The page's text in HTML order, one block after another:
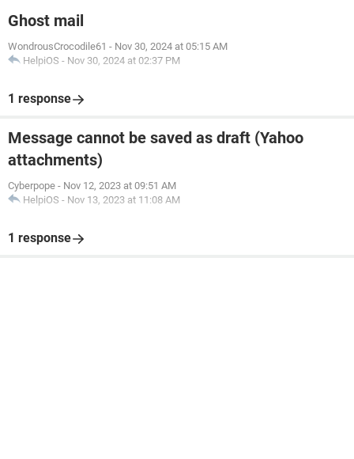
Ghost mail
WondrousCrocodile61 - Nov 30, 2024 at 05:15 AM
HelpiOS - Nov 30, 2024 at 02:37 PM
1 response
Message cannot be saved as draft (Yahoo
attachments)
Cyberpope - Nov 12, 2023 at 09:51 AM
HelpiOS - Nov 13, 2023 at 11:08 AM
1 response